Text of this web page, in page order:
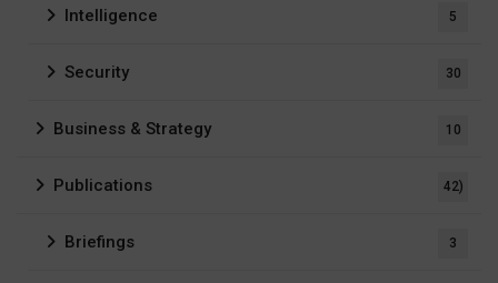
Intelligence 5
Security 30
Business & Strategy 10
Publications 42)
Briefings 3